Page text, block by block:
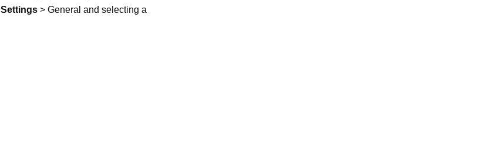
Settings > General and selecting a